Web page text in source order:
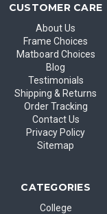
CUSTOMER CARE
About Us
Frame Choices
Matboard Choices
Blog
Testimonials
Shipping & Returns
Order Tracking
Contact Us
Privacy Policy
Sitemap
CATEGORIES
College